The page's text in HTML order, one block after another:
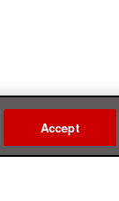
Accept